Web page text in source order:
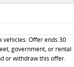
7
one tonne van
Offer ends 30
government, or rental
or withdraw this offer.